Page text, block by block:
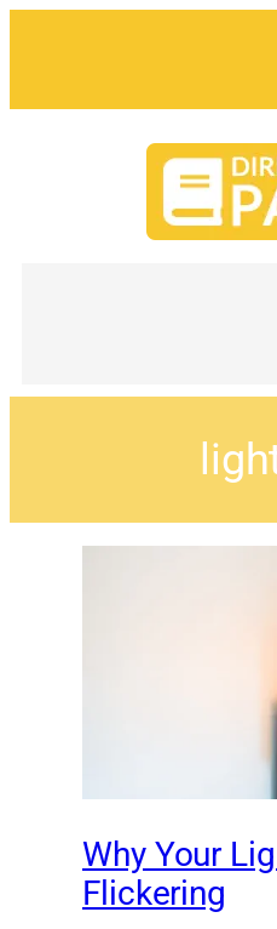
Why Your
Flickering